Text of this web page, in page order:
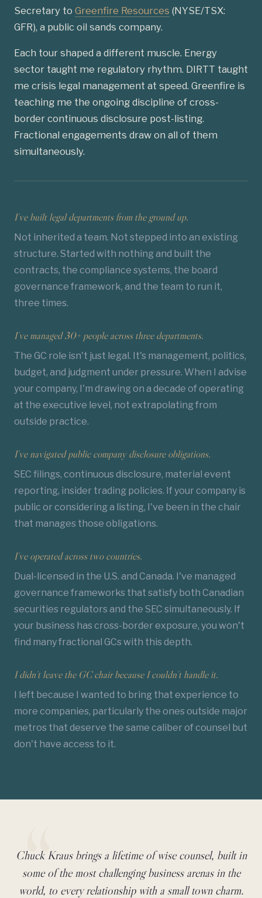
Secretary to Greenfire Resources (NYSE/TSX:
GFR), a public oil sands company.
Each tour shaped a different muscle. Energy
sector taught me regulatory rhythm. DIRTT taught
me crisis legal management at speed. Greenfire is
teaching me the ongoing discipline of cross-
border continuous disclosure post-listing.
Fractional engagements draw on all of them
simultaneously.
I've built legal departments from the ground up.
Not inherited a team. Not stepped into an existing
structure. Started with nothing and built the
contracts, the compliance systems, the board
governance framework, and the team to run it,
three times.
I've managed 30+ people across three departments.
The GC role isn't just legal. It's management, politics,
budget, and judgment under pressure. When I advise
your company, I'm drawing on a decade of operating
at the executive level, not extrapolating from
outside practice.
I've navigated public companydisclosure obligations.
SEC filings, continuous disclosure, material event
reporting, insider trading policies. If your company is
public or considering a listing, I've been in the chair
that manages those obligations.
I've operated across two countries.
Dual-licensed in the U.S. and Canada. I've managed
governance frameworks that satisfy both Canadian
securities regulators and the SEC simultaneously. If
your business has cross-border exposure, you won't
find many fractional GCs with this depth.
I didn't leave the GC chair because I couldn't handle it.
I left because I wanted to bring that experience to
more companies, particularly the ones outside major
metros that deserve the same caliber of counsel but
don't have access to it.
Client Testimonial
Chuck Kraus brings a lifetime of wise counsel, built in
some of the most challenging business arenas in the
world, to every relationship with a small town charm.